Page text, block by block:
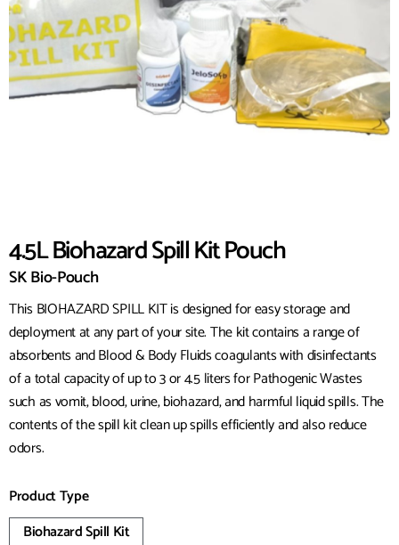
4.5L Biohazard Spill Kit Pouch
SK Bio-Pouch
This BIOHAZARD SPILL KIT is designed for easy storage and
deployment at any part of your site. The kit contains a range of
absorbents and Blood & Body Fluids coagulants with disinfectants
of a total capacity of up to 3 or 4.5 liters for Pathogenic Wastes
such as vomit, blood, urine, biohazard, and harmful liquid spills. The
contents of the spill kit clean up spills efficiently and also reduce
odors.
Product Type
Biohazard Spill Kit